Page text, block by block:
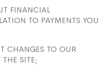
FINANCIAL
TO PAYMENTS YOU
CHANGES TO OUR
THE SITE;